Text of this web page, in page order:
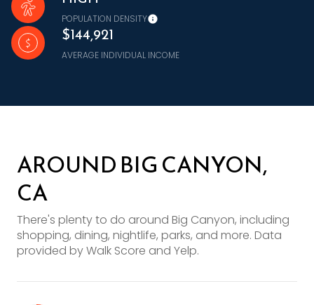
POPULATION DENSITY
$144,921
AVERAGE INDIVIDUAL INCOME
AROUND BIG CANYON,
CA
There's plenty to do around Big Canyon, including
shopping, dining, nightlife, parks, and more. Data
provided by Walk Score and Yelp.